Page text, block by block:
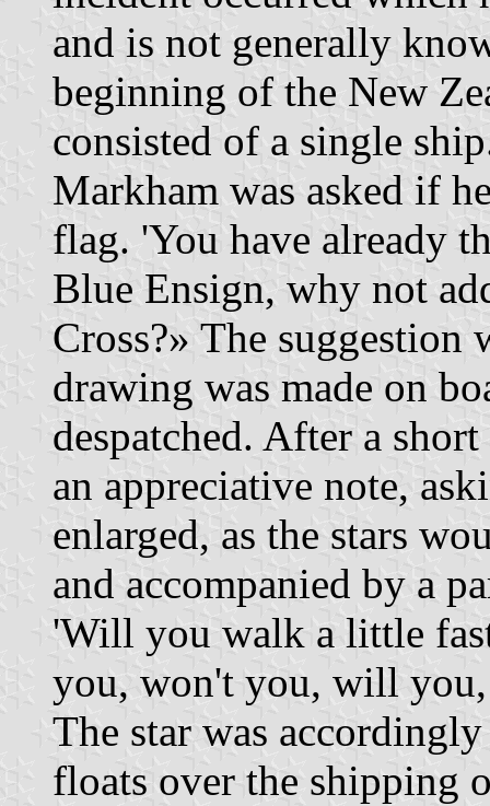
and is not generally
beginning of the New
consisted of a single
Markham was asked if
flag. 'You have already
Blue Ensign, why not
Cross?» The
drawing was made on
despatched. After a
an appreciative note,
enlarged, as the stars
and accompanied by a
'Will you walk a little
you, won't you, will
The star was
floats over the shipping